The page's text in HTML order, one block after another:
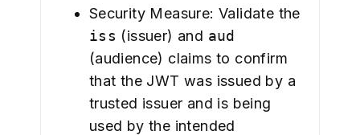
Security Measure: Validate the
iss (issuer) and aud
(audience) claims to confirm
that the JWT was issued by a
trusted issuer and is being
used by the intended